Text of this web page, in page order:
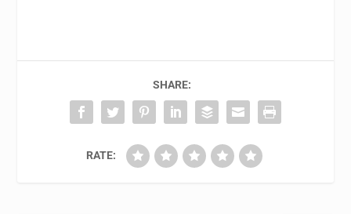
SHARE:
RATE: